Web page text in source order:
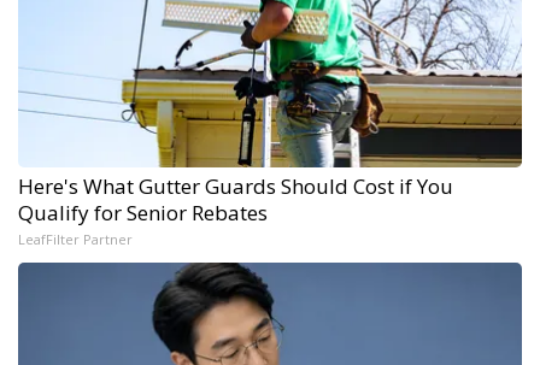
Here's What Gutter Guards Should Cost if You
Qualify for Senior Rebates
LeafFilter Partner